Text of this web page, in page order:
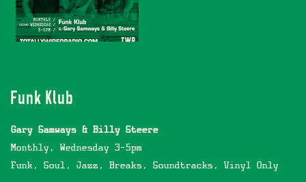
Funk Klub
Gary Samways & Billy Steere
Monthly, Wednesday 3-5pm
Funk, Soul, Jazz, Breaks, Soundtracks, Vinyl Only